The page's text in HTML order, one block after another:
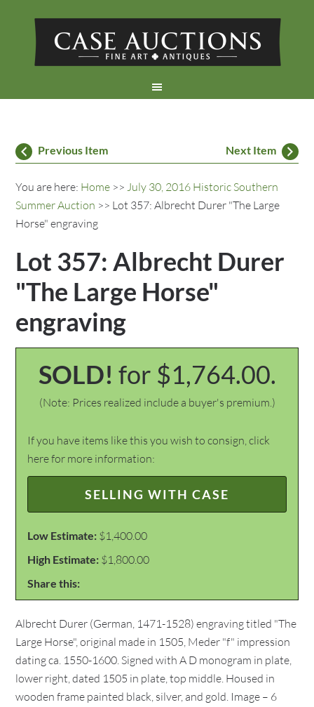
Previous Item Next Item
You are here: Home >>July 30, 2016 Historic Southern
Summer Auction >> Lot 357: Albrecht Durer "The Large
Horse" engraving
Lot 357: Albrecht Durer
"The Large Horse"
engraving
SOLD! for $1,764.00.
(Note: Prices realized include a buyer's premium.)
If you have items like this you wish to consign, click
here for more information:
SELLING WITH CASE
Low Estimate: $1,400.00
High Estimate: $1,800.00
Share this:
Albrecht Durer (German, 1471-1528) engraving titled "The
Large Horse", original made in 1505, Meder "f" impression
dating ca. 1550-1600. Signed with A D monogram in plate,
lower right, dated 1505 in plate, top middle. Housed in
wooden frame painted black, silver, and gold. Image – 6